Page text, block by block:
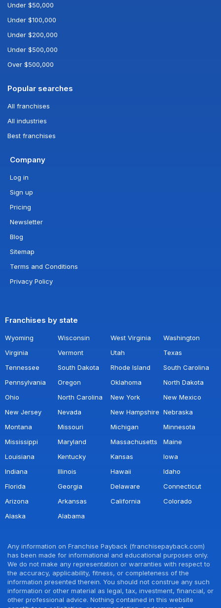
Under $50,000
Under $100,000
Under $200,000
Under $500,000
Over $500,000
Popular searches
All franchises
All industries
Best franchises
Company
Log in
Sign up
Pricing
Newsletter
Blog
Sitemap
Terms and Conditions
Privacy Policy
Franchises by state
Wyoming Wisconsin West Virginia
Washington
Virginia
Vermont Utah
Texas
Tennessee
South Dakota Rhode Island
South Carolina
Pennsylvania
Oregon Oklahoma
North Dakota
Ohio
North Carolina New York
New Mexico
New Jersey
Nevada New Hampshire Nebraska
Montana
Missouri Michigan
Minnesota
Mississippi
Maryland Massachusetts
Maine
Louisiana
Kentucky Kansas
Iowa
Indiana
Illinois Hawaii
Idaho
Florida
Georgia Delaware
Connecticut
Arizona
Arkansas California
Colorado
Alaska
Alabama
Any information on Franchise Payback (franchisepayback.com)
has been made for informational and educational purposes only.
We do not make any representation or warranties with respect to
the accuracy, applicability, fitness, or completeness of the
information presented therein. You should not construe any such
information or other material as legal, tax, investment, financial, or
other professional advice. Nothing contained in this website